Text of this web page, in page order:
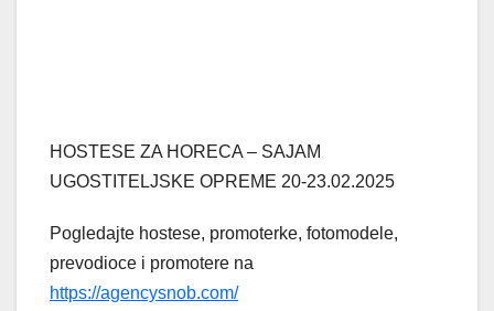
HOSTESE ZA HORECA – SAJAM
UGOSTITELJSKE OPREME 20-23.02.2025
Pogledajte hostese, promoterke, fotomodele,
prevodioce i promotere na
https://agencysnob.com/